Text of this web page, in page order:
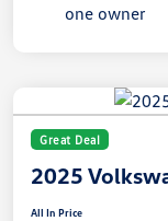
Great Deal
2025
All In Price